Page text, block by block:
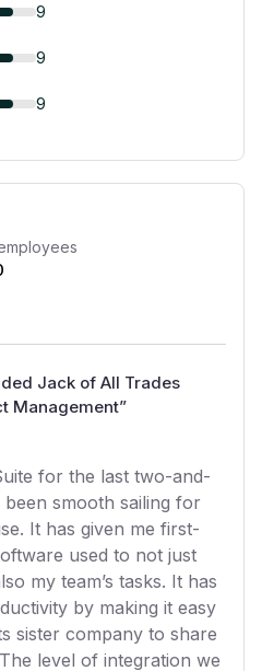
9
9
9
Jack of All Trades
Management”
for the last two-and-
smooth sailing for
It has given me first-
used to not just
my team’s tasks. It has
by making it easy
sister company to share
level of integration we